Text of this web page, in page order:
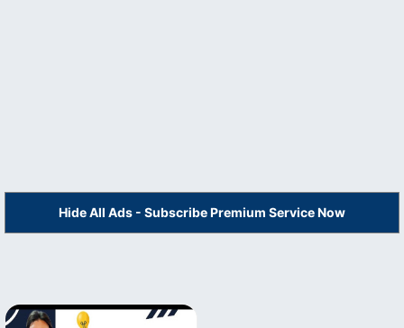
Hide All Ads - Subscribe Premium Service Now